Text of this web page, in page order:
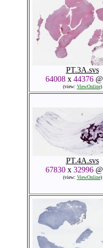
PT.3A.svs
64008 x 44376 @
(view: ViewOnline)
PT.4A.svs
67830 x 32996 @
(view: ViewOnline)